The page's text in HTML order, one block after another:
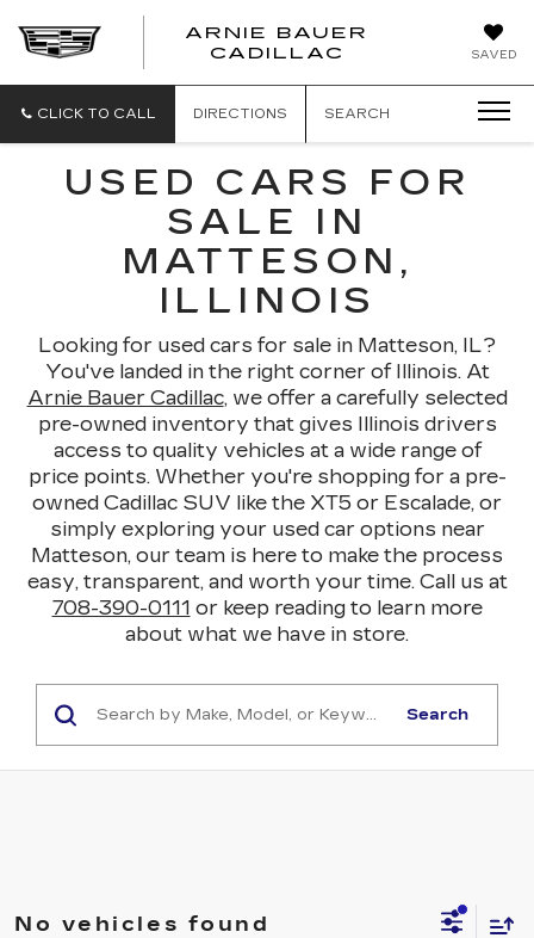
SAVED
ARNIE BAUER
CADILLAC
CLICK TO CALL DIRECTIONS SEARCH
USED CARS FOR
SALE IN
MATTESON,
ILLINOIS
Looking for used cars for sale in Matteson, IL?
You've landed in the right corner of Illinois. At
Arnie Bauer Cadillac, we offer a carefully selected
pre-owned inventory that gives Illinois drivers
access to quality vehicles at a wide range of
price points. Whether you're shopping for a pre-
owned Cadillac SUV like the XT5 or Escalade, or
simply exploring your used car options near
Matteson, our team is here to make the process
easy, transparent, and worth your time. Call us at
708-390-0111 or keep reading to learn more
about what we have in store.
Search
No vehicles found